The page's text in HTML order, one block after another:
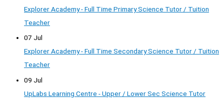
Explorer Academy - Full Time Primary Science Tutor / Tuition
Teacher
07 Jul
Explorer Academy - Full Time Secondary Science Tutor / Tuition
Teacher
09 Jul
UpLabs Learning Centre - Upper / Lower Sec Science Tutor